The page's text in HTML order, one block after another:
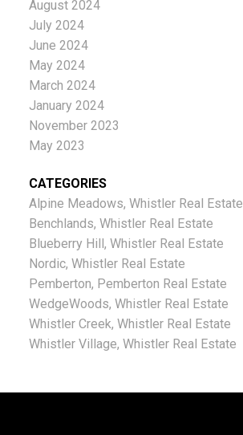
August 2024
July 2024
June 2024
May 2024
March 2024
January 2024
November 2023
May 2023
CATEGORIES
Alpine Meadows, Whistler Real Estate
Benchlands, Whistler Real Estate
Blueberry Hill, Whistler Real Estate
Nordic, Whistler Real Estate
Pemberton, Pemberton Real Estate
WedgeWoods, Whistler Real Estate
Whistler Creek, Whistler Real Estate
Whistler Village, Whistler Real Estate